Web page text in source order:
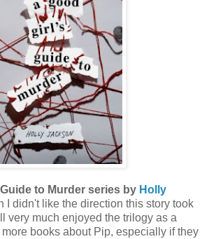
to Murder series by Holly
didn't like the direction this story took
very much enjoyed the trilogy as a
books about Pip, especially if they